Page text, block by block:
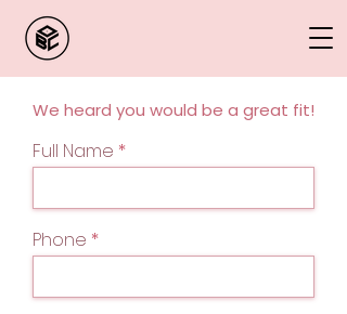
We heard you would be a great fit!
Full Name
Phone